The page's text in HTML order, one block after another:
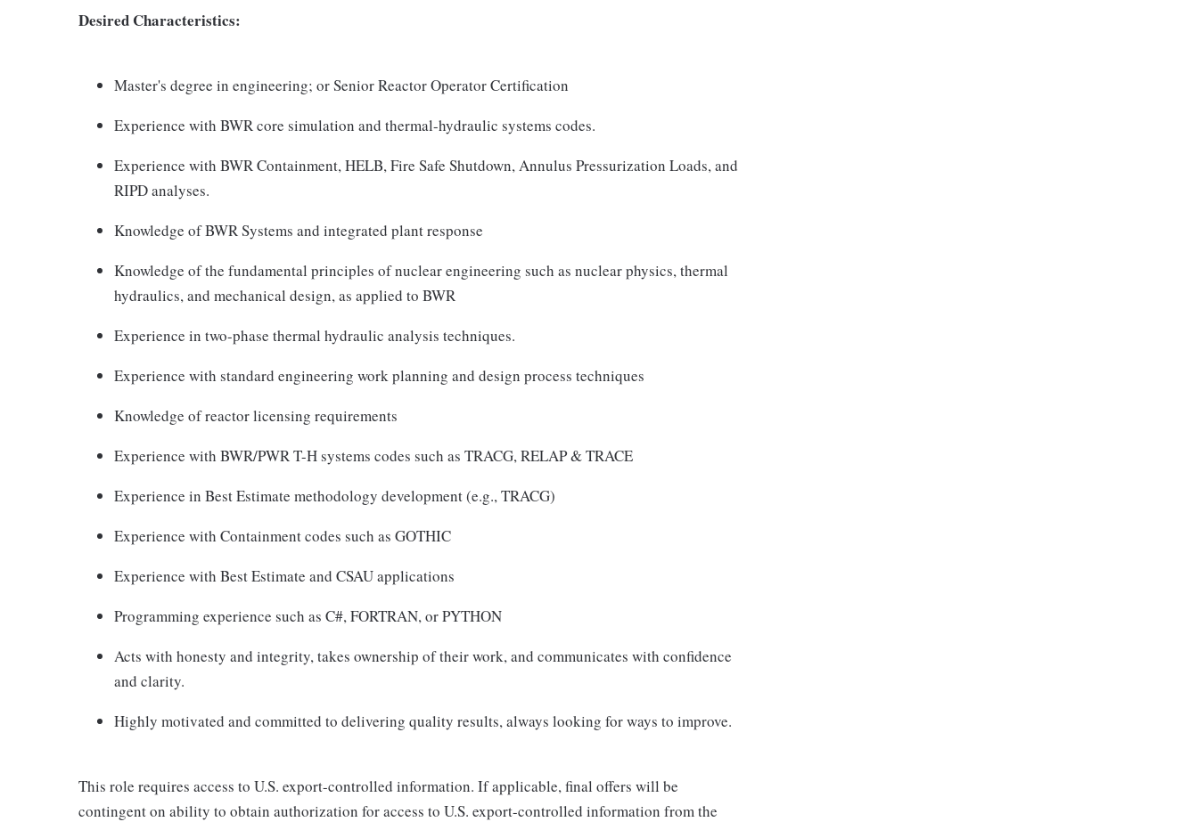
Desired Characteristics:
Master's degree in engineering; or Senior Reactor Operator Certification
Experience with BWR core simulation and thermal-hydraulic systems codes.
Experience with BWR Containment, HELB, Fire Safe Shutdown, Annulus Pressurization Loads, and
RIPD analyses.
Knowledge of BWR Systems and integrated plant response
Knowledge of the fundamental principles of nuclear engineering such as nuclear physics, thermal
hydraulics, and mechanical design, as applied to BWR
Experience in two-phase thermal hydraulic analysis techniques.
Experience with standard engineering work planning and design process techniques
Knowledge of reactor licensing requirements
Experience with BWR/PWR T-H systems codes such as TRACG, RELAP & TRACE
Experience in Best Estimate methodology development (e.g., TRACG)
Experience with Containment codes such as GOTHIC
Experience with Best Estimate and CSAU applications
Programming experience such as C#, FORTRAN, or PYTHON
Acts with honesty and integrity, takes ownership of their work, and communicates with confidence
and clarity.
Highly motivated and committed to delivering quality results, always looking for ways to improve.
This role requires access to U.S. export-controlled information. If applicable, final offers will be
contingent on ability to obtain authorization for access to U.S. export-controlled information from the